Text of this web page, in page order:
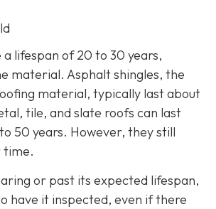
lifespan of 20 to 30 years,
material. Asphalt shingles, the
material, typically last about
tile, and slate roofs can last
50 years. However, they still
time.
or past its expected lifespan,
have it inspected, even if there